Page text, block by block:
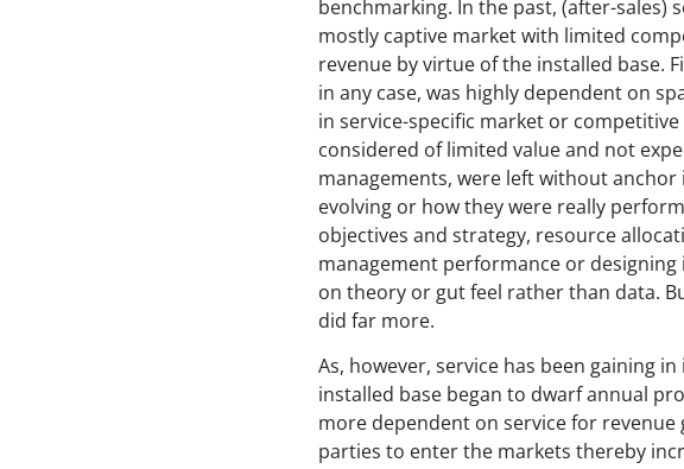
benchmarking. In the past, (after-sales)
mostly captive market with limited
revenue by virtue of the installed base.
in any case, was highly dependent on
in service-specific market or
considered of limited value and not
managements, were left without
evolving or how they were really
objectives and strategy, resource
management performance or
on theory or gut feel rather than data.
did far more.
As, however, service has been gaining
installed base began to dwarf annual
more dependent on service for
parties to enter the markets thereby